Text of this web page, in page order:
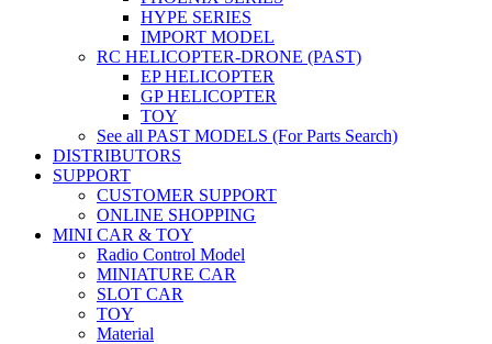
HYPE SERIES
IMPORT MODEL
RC HELICOPTER-DRONE (PAST)
EP HELICOPTER
GP HELICOPTER
TOY
See all PAST MODELS (For Parts Search)
DISTRIBUTORS
SUPPORT
CUSTOMER SUPPORT
ONLINE SHOPPING
MINI CAR & TOY
Radio Control Model
MINIATURE CAR
SLOT CAR
TOY
Material